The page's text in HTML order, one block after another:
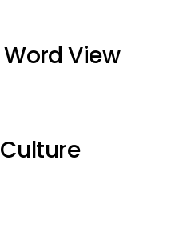
View